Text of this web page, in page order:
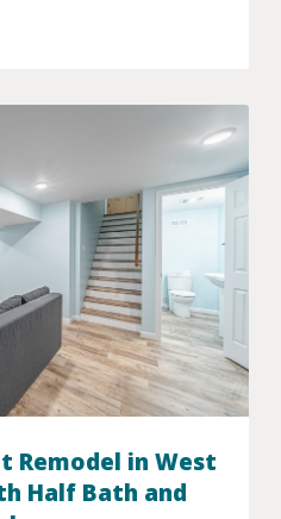
Remodel in West
Half Bath and